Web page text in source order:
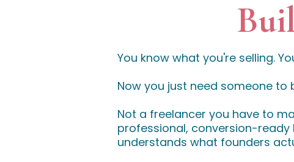
You know what you're selling.
Now you just need someone to
Not a freelancer you have to
professional, conversion-
understands what founders